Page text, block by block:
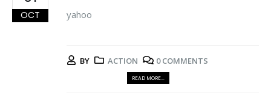
OCT yahoo
BY ACTION 0 COMMENTS
READ MORE...